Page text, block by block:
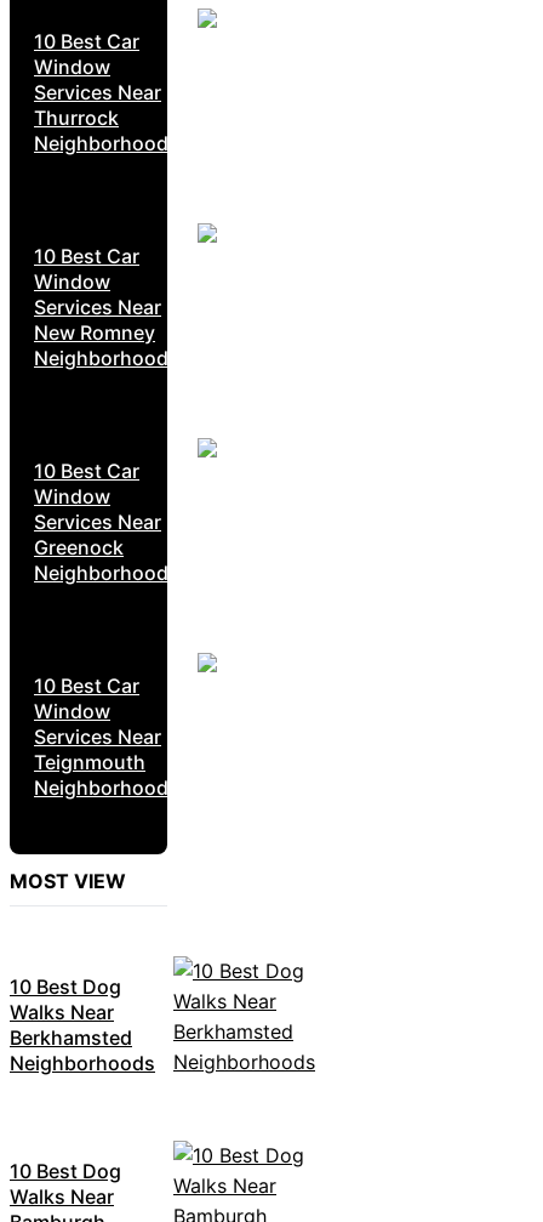
10 Best Car
Window
Services Near
Thurrock
Neighborhoods
10 Best Car
Window
Services Near
New Romney
Neighborhoods
10 Best Car
Window
Services Near
Greenock
Neighborhoods
10 Best Car
Window
Services Near
Teignmouth
Neighborhoods
MOST VIEW
10 Best Dog
Walks Near
Berkhamsted
Neighborhoods
10 Best Dog
Walks Near